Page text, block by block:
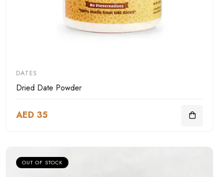
DATES
Dried Date Powder
AED 35
OUT OF STOCK